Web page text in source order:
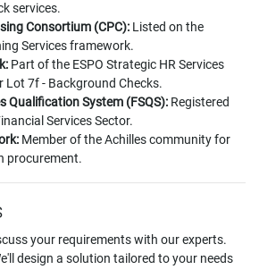
services.
Consortium (CPC): Listed on the
Services framework.
Part of the ESPO Strategic HR Services
Lot 7f - Background Checks.
Qualification System (FSQS): Registered
Services Sector.
Member of the Achilles community for
procurement.
your requirements with our experts.
design a solution tailored to your needs